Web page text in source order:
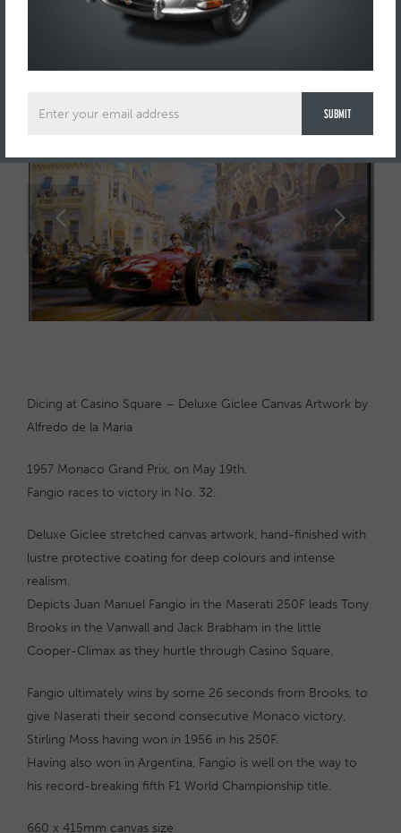
£ SOLD
Dicing at Casino Square – Deluxe Giclee Canvas Artwork by
Alfredo de la Maria
1957 Monaco Grand Prix, on May 19th.
Fangio races to victory in No. 32.
Deluxe Giclee stretched canvas artwork, hand-finished with
lustre protective coating for deep colours and intense
realism.
Depicts Juan Manuel Fangio in the Maserati 250F leads Tony
Brooks in the Vanwall and Jack Brabham in the little
Cooper-Climax as they hurtle through Casino Square.
Fangio ultimately wins by some 26 seconds from Brooks, to
give Naserati their second consecutive Monaco victory,
Stirling Moss having won in 1956 in his 250F.
Having also won in Argentina, Fangio is well on the way to
his record-breaking fifth F1 World Championship title.
660 x 415mm canvas size